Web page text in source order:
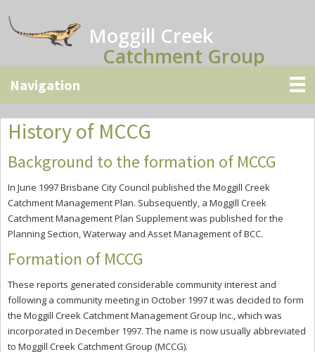
to
main
to
primary
to
secondary
Moggill Creek
Catchment Group
History of MCCG
Background to the formation of MCCG
In June 1997 Brisbane City Council published the Moggill Creek
Catchment Management Plan. Subsequently, a Moggill Creek
Catchment Management Plan Supplement was published for the
Planning Section, Waterway and Asset Management of BCC.
Formation of MCCG
These reports generated considerable community interest and
following a community meeting in October 1997 it was decided to form
the Moggill Creek Catchment Management Group Inc., which was
incorporated in December 1997. The name is now usually abbreviated
to Moggill Creek Catchment Group (MCCG).